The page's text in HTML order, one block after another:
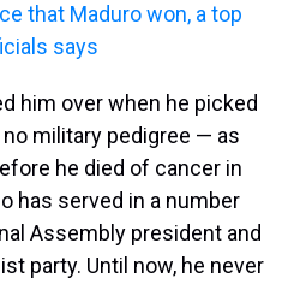
that Maduro won, a top
says
him over when he picked
military pedigree — as
he died of cancer in
has served in a number
Assembly president and
party. Until now, he never